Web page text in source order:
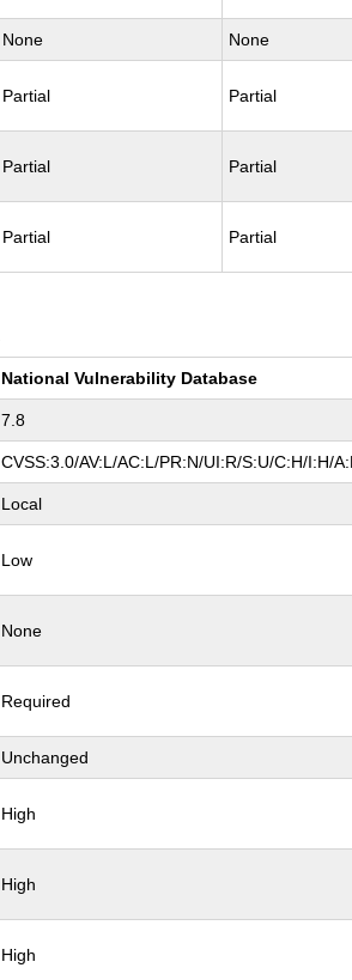
None None
Partial Partial
Partial Partial
Partial Partial
National Vulnerability Database
7.8
CVSS:3.0/AV:L/AC:L/PR:N/UI:R/S:U/C:H/I:H/
Local
Low
None
Required
Unchanged
High
High
High